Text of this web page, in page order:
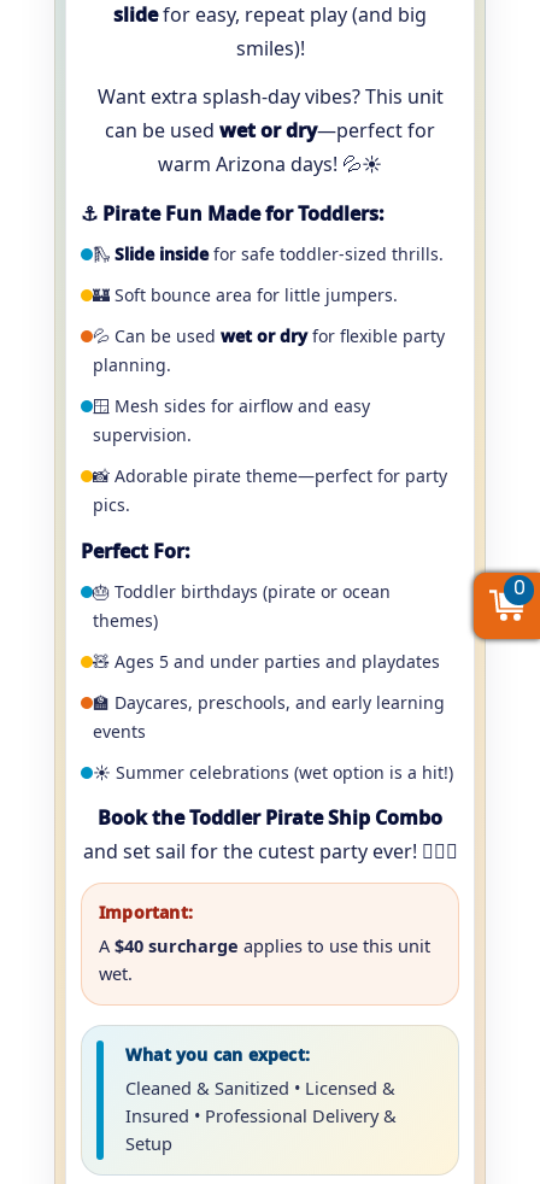
slidefor easy, repeat play (and big
smiles)!
Want extra splash-day vibes? This unit
can be used wet or dry—perfect for
warm Arizona days! 💦☀️
⚓️ Pirate Fun Made for Toddlers:
🛝 Slide insidefor safe toddler-sized thrills.
🏰 Soft bounce area for little jumpers.
💦 Can be used wet or dryfor flexible party
planning.
🪟 Mesh sides for airflow and easy
supervision.
📸 Adorable pirate theme—perfect for party
pics.
Perfect For:
🎂 Toddler birthdays (pirate or ocean
themes)
🧸 Ages 5 and under parties and playdates
🏫 Daycares, preschools, and early learning
events
☀️ Summer celebrations (wet option is a hit!)
Book the Toddler Pirate Ship Combo
and set sail for the cutest party ever! 🏴‍☠️⚓️
Important:
A $40 surcharge applies to use this unit
wet.
What you can expect:
Cleaned & Sanitized • Licensed &
Insured • Professional Delivery &
Setup
0
0
0